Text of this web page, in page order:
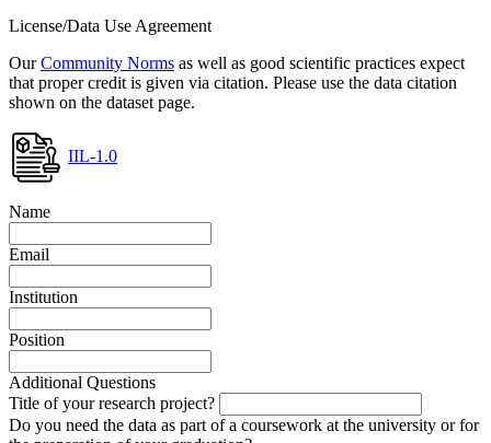
License/Data Use Agreement
OurCommunity Norms as well as good scientific practices expect
that proper credit is given via citation. Please use the data citation
shown on the dataset page.
IIL-1.0
Name
Email
Institution
Position
Additional Questions
Title of your research project?
Do you need the data as part of a coursework at the university or for